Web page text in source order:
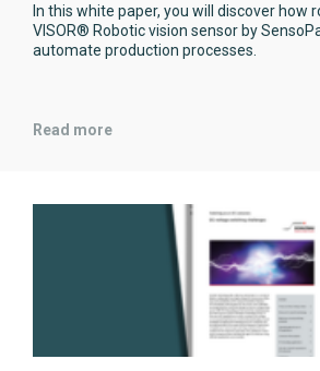
In this white paper, you will discover how
VISOR® Robotic vision sensor by
automate production processes.
Read more